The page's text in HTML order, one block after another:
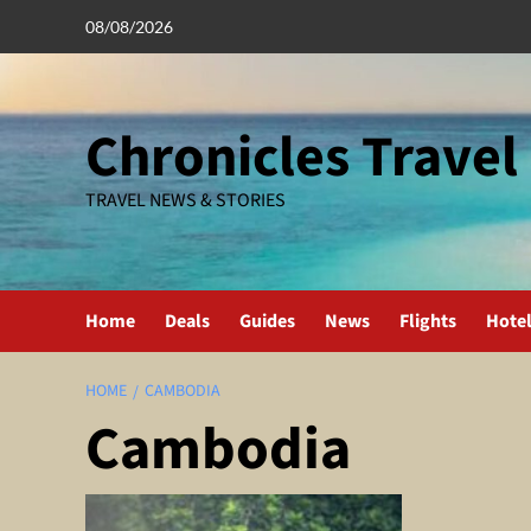
08/08/2026
Chronicles Travel
TRAVEL NEWS & STORIES
Home Deals Guides News Flights
HOME CAMBODIA
Cambodia